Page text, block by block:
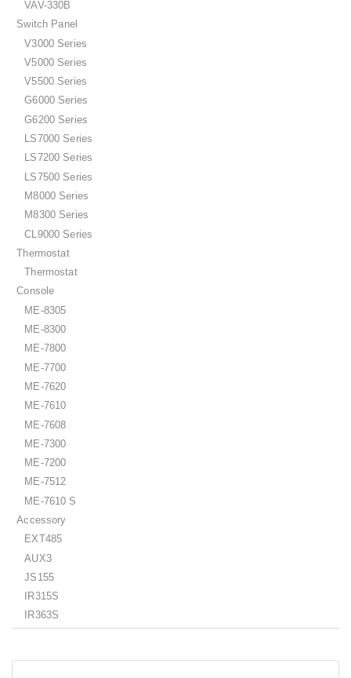
VAV-330B
Switch Panel
V3000 Series
V5000 Series
V5500 Series
G6000 Series
G6200 Series
LS7000 Series
LS7200 Series
LS7500 Series
M8000 Series
M8300 Series
CL9000 Series
Thermostat
Thermostat
Console
ME-8305
ME-8300
ME-7800
ME-7700
ME-7620
ME-7610
ME-7608
ME-7300
ME-7200
ME-7512
ME-7610 S
Accessory
EXT485
AUX3
JS155
IR315S
IR363S